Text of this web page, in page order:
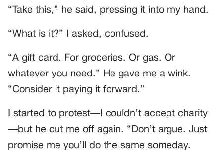
“Take this,” he said, pressing it into my hand.
“What is it?” I asked, confused.
“A gift card. For groceries. Or gas. Or
whatever you need.” He gave me a wink.
“Consider it paying it forward.”
I started to protest—I couldn’t accept charity
—but he cut me off again. “Don’t argue. Just
promise me you’ll do the same someday.